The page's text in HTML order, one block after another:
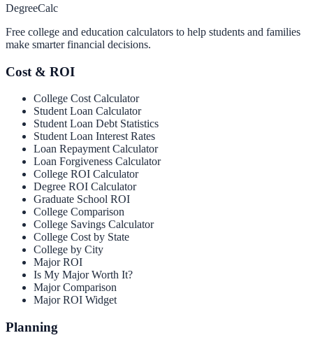
DegreeCalc
Free college and education calculators to help students and families
make smarter financial decisions.
Cost & ROI
College Cost Calculator
Student Loan Calculator
Student Loan Debt Statistics
Student Loan Interest Rates
Loan Repayment Calculator
Loan Forgiveness Calculator
College ROI Calculator
Degree ROI Calculator
Graduate School ROI
College Comparison
College Savings Calculator
College Cost by State
College by City
Major ROI
Is My Major Worth It?
Major Comparison
Major ROI Widget
Planning